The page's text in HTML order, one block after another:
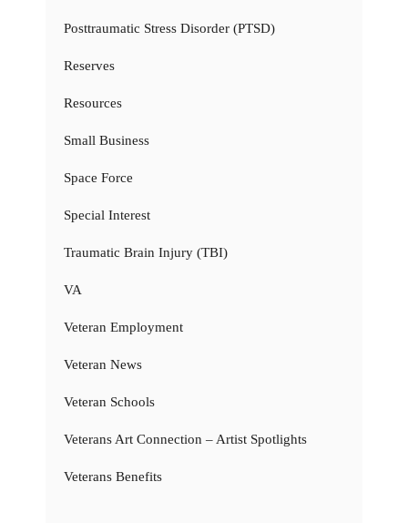
Posttraumatic Stress Disorder (PTSD)
Reserves
Resources
Small Business
Space Force
Special Interest
Traumatic Brain Injury (TBI)
VA
Veteran Employment
Veteran News
Veteran Schools
Veterans Art Connection – Artist Spotlights
Veterans Benefits